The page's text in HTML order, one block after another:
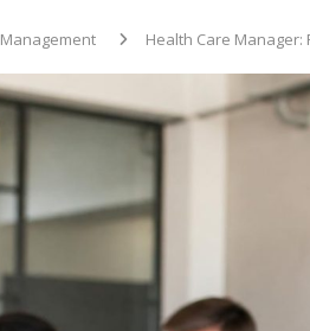
Management Health Care Manager: